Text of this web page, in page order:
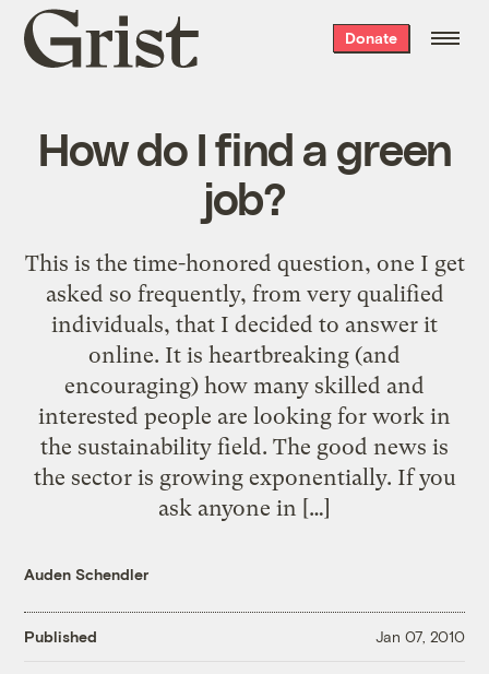
Grist
home
Donate
How do I find a green
job?
This is the time-honored question, one I get
asked so frequently, from very qualified
individuals, that I decided to answer it
online. It is heartbreaking (and
encouraging) how many skilled and
interested people are looking for work in
the sustainability field. The good news is
the sector is growing exponentially. If you
ask anyone in […]
Auden Schendler
Published Jan 07, 2010